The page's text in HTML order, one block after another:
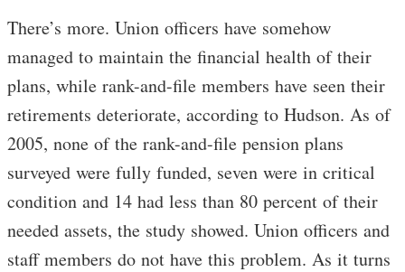
There’s more. Union officers have somehow
managed to maintain the financial health of their
plans, while rank-and-file members have seen their
retirements deteriorate, according to Hudson. As of
2005, none of the rank-and-file pension plans
surveyed were fully funded, seven were in critical
condition and 14 had less than 80 percent of their
needed assets, the study showed. Union officers and
staff members do not have this problem. As it turns